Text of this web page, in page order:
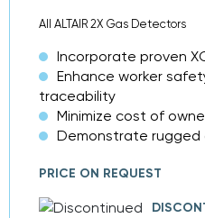
All ALTAIR 2X Gas Detectors
Incorporate proven
Enhance worker
traceability
Minimize cost of
Demonstrate rugged
PRICE ON REQUEST